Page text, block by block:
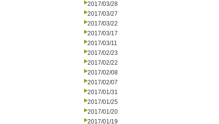
2017/03/28
2017/03/27
2017/03/22
2017/03/17
2017/03/11
2017/02/23
2017/02/22
2017/02/08
2017/02/07
2017/01/31
2017/01/25
2017/01/20
2017/01/19